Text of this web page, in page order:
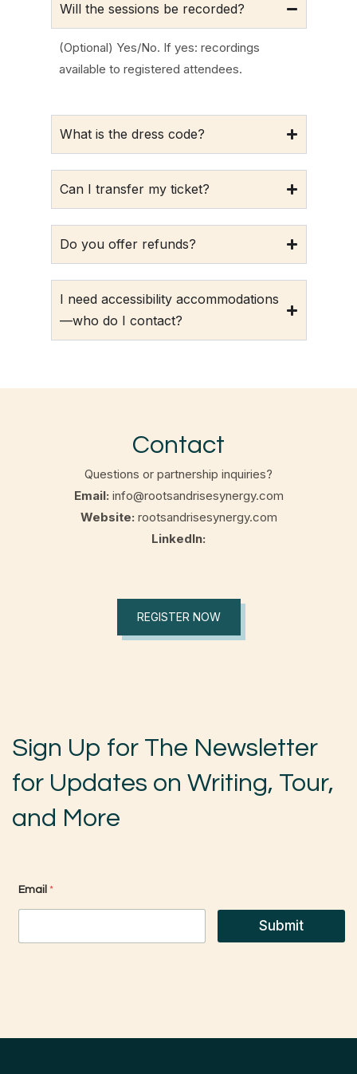
Will the sessions be recorded?
(Optional) Yes/No. If yes: recordings
available to registered attendees.
What is the dress code?
Can I transfer my ticket?
Do you offer refunds?
I need accessibility accommodations
—who do I contact?
Contact
Questions or partnership inquiries?
Email: info@rootsandrisesynergy.com
Website: rootsandrisesynergy.com
LinkedIn:
REGISTER NOW
Sign Up for The Newsletter
for Updates on Writing, Tour,
and More
mEmail *
Submit